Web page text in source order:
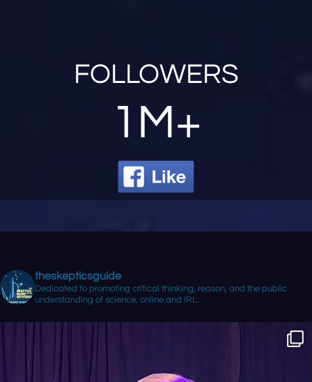
FOLLOWERS
1M+
theskepticsguide
Dedicated to promoting critical thinking, reason, and the public
understanding of science, online and IRL.